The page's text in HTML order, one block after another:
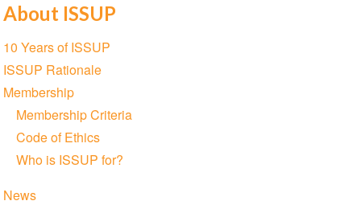
About ISSUP
Section
navigation
10 Years of ISSUP
ISSUP Rationale
Membership
Membership Criteria
Code of Ethics
Who is ISSUP for?
News